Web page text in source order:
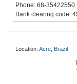
Phone: 68-35422550
Bank clearing code:
Location: Acre Brazil